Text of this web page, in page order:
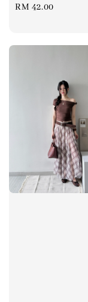
Regular
RM 42.00